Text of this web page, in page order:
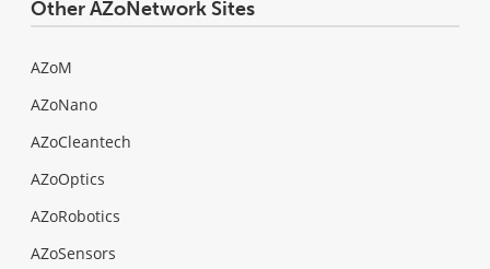
Other AZoNetwork Sites
AZoM
AZoNano
AZoCleantech
AZoOptics
AZoRobotics
AZoSensors